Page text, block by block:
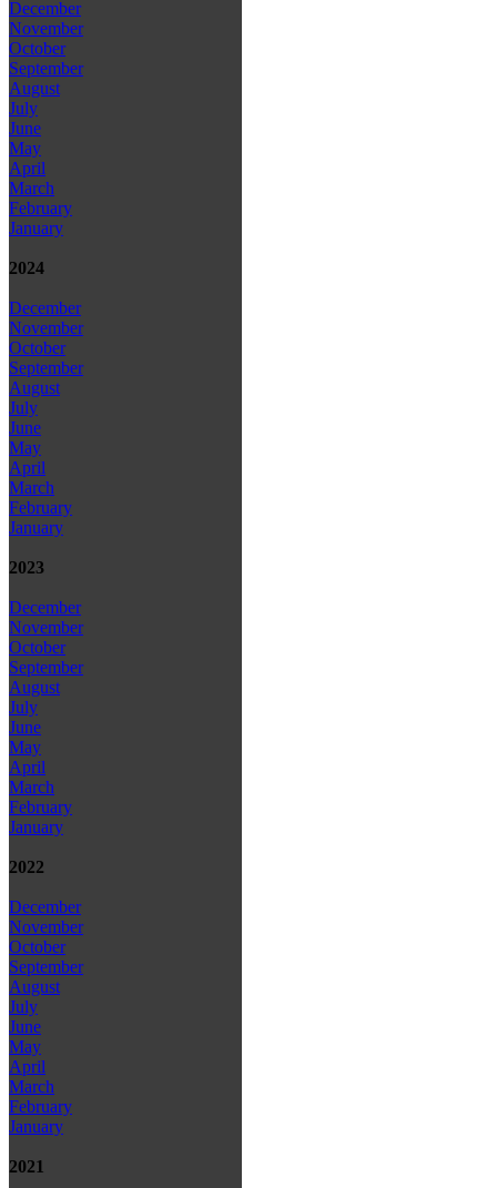
December
November
October
September
August
July
June
May
April
March
February
January
2024
December
November
October
September
August
July
June
May
April
March
February
January
2023
December
November
October
September
August
July
June
May
April
March
February
January
2022
December
November
October
September
August
July
June
May
April
March
February
January
2021